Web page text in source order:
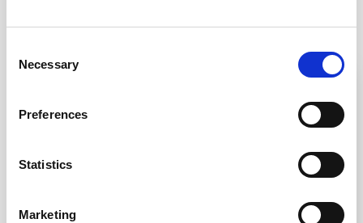
Selection
Necessary
Preferences
Statistics
Marketing
You may also be interested in